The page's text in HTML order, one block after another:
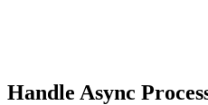
Handle Async